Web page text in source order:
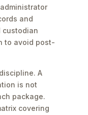
and
custodian
to avoid post-
A
is not
package.
covering